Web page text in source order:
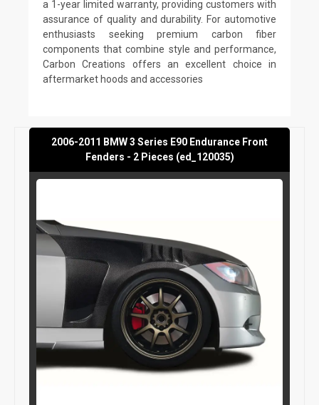
a 1-year limited warranty, providing customers with
assurance of quality and durability. For automotive
enthusiasts seeking premium carbon fiber
components that combine style and performance,
Carbon Creations offers an excellent choice in
aftermarket hoods and accessories
2006-2011 BMW 3 Series E90 Endurance Front
Fenders - 2 Pieces (ed_120035)